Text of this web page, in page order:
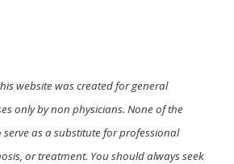
website was created for general
only by non physicians. None of the
as a substitute for professional
or treatment. You should always seek